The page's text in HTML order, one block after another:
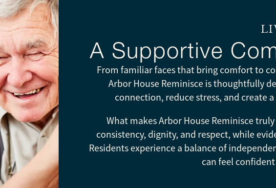
A Supportive
From familiar faces that bring comfort to
Arbor House Reminisce is thoughtfully
connection, reduce stress, and create
What makes Arbor House Reminisce
consistency, dignity, and respect, while
Residents experience a balance of
can feel